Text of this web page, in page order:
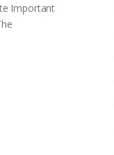
Important